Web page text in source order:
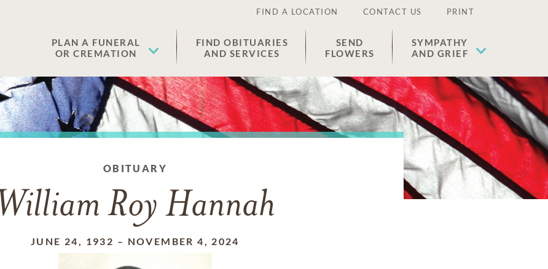
FIND A LOCATION CONTACT US PRINT
PLAN A FUNERAL
OR CREMATION
FIND OBITUARIES
AND SERVICES
SEND
FLOWERS
SYMPATHY
AND GRIEF
OBITUARY
William Roy Hannah
JUNE 24, 1932 – NOVEMBER 4, 2024